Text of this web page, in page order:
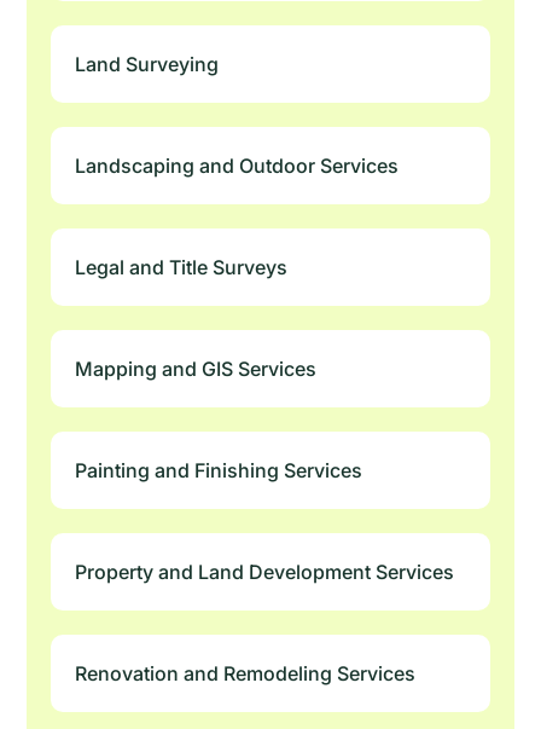
Land Surveying
Landscaping and Outdoor Services
Legal and Title Surveys
Mapping and GIS Services
Painting and Finishing Services
Property and Land Development Services
Renovation and Remodeling Services